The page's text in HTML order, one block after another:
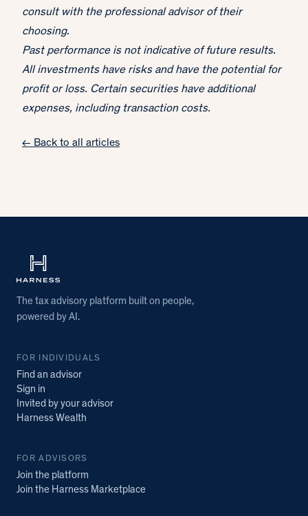
consult with the professional advisor of their
choosing.
Past performance is not indicative of future results.
All investments have risks and have the potential for
profit or loss. Certain securities have additional
expenses, including transaction costs.
← Back to all articles
The tax advisory platform built on people,
powered by AI.
FOR INDIVIDUALS
Find an advisor
Sign in
Invited by your advisor
Harness Wealth
FOR ADVISORS
Join the platform
Join the Harness Marketplace